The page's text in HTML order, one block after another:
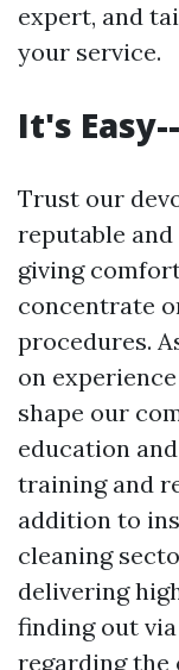
expert, and
your service.
It's
Trust our
reputable
giving
concentrate
procedures.
on
shape our
education
training and
addition to
cleaning
delivering
finding out
regarding the